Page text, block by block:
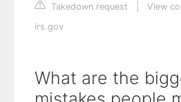
Takedown request
View
irs.gov
What are the